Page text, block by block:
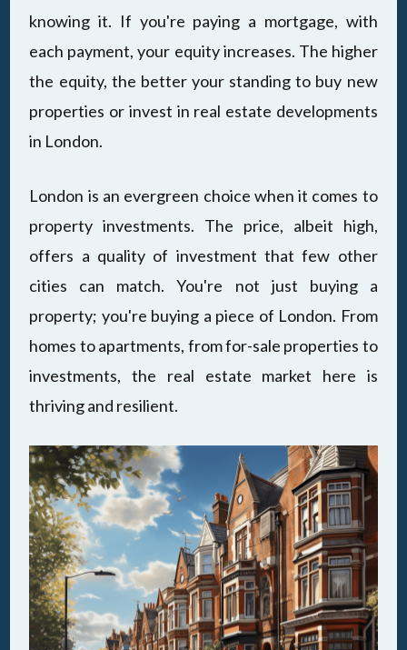
knowing it. If you're paying a mortgage, with
each payment, your equity increases. The higher
the equity, the better your standing to buy new
properties or invest in real estate developments
in London.
London is an evergreen choice when it comes to
property investments. The price, albeit high,
offers a quality of investment that few other
cities can match. You're not just buying a
property; you're buying a piece of London. From
homes to apartments, from for-sale properties to
investments, the real estate market here is
thriving and resilient.